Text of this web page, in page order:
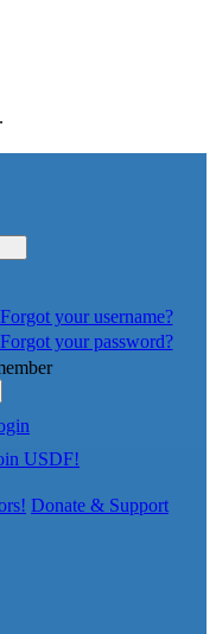
Forgot your username?
Forgot your password?
USDF!
Donate & Support